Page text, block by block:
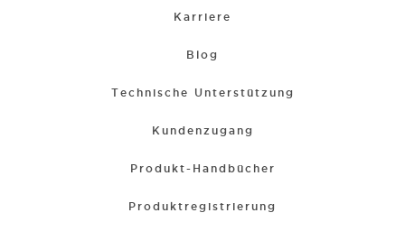
Karriere
Blog
Technische Unterstützung
Kundenzugang
Produkt-Handbücher
Produktregistrierung